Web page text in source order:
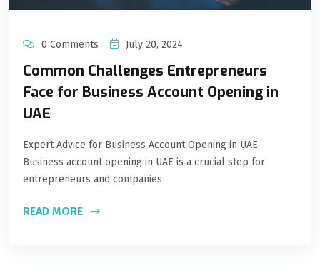
0 Comments July 20, 2024
Common Challenges Entrepreneurs
Face for Business Account Opening in
UAE
Expert Advice for Business Account Opening in UAE
Business account opening in UAE is a crucial step for
entrepreneurs and companies
READ MORE